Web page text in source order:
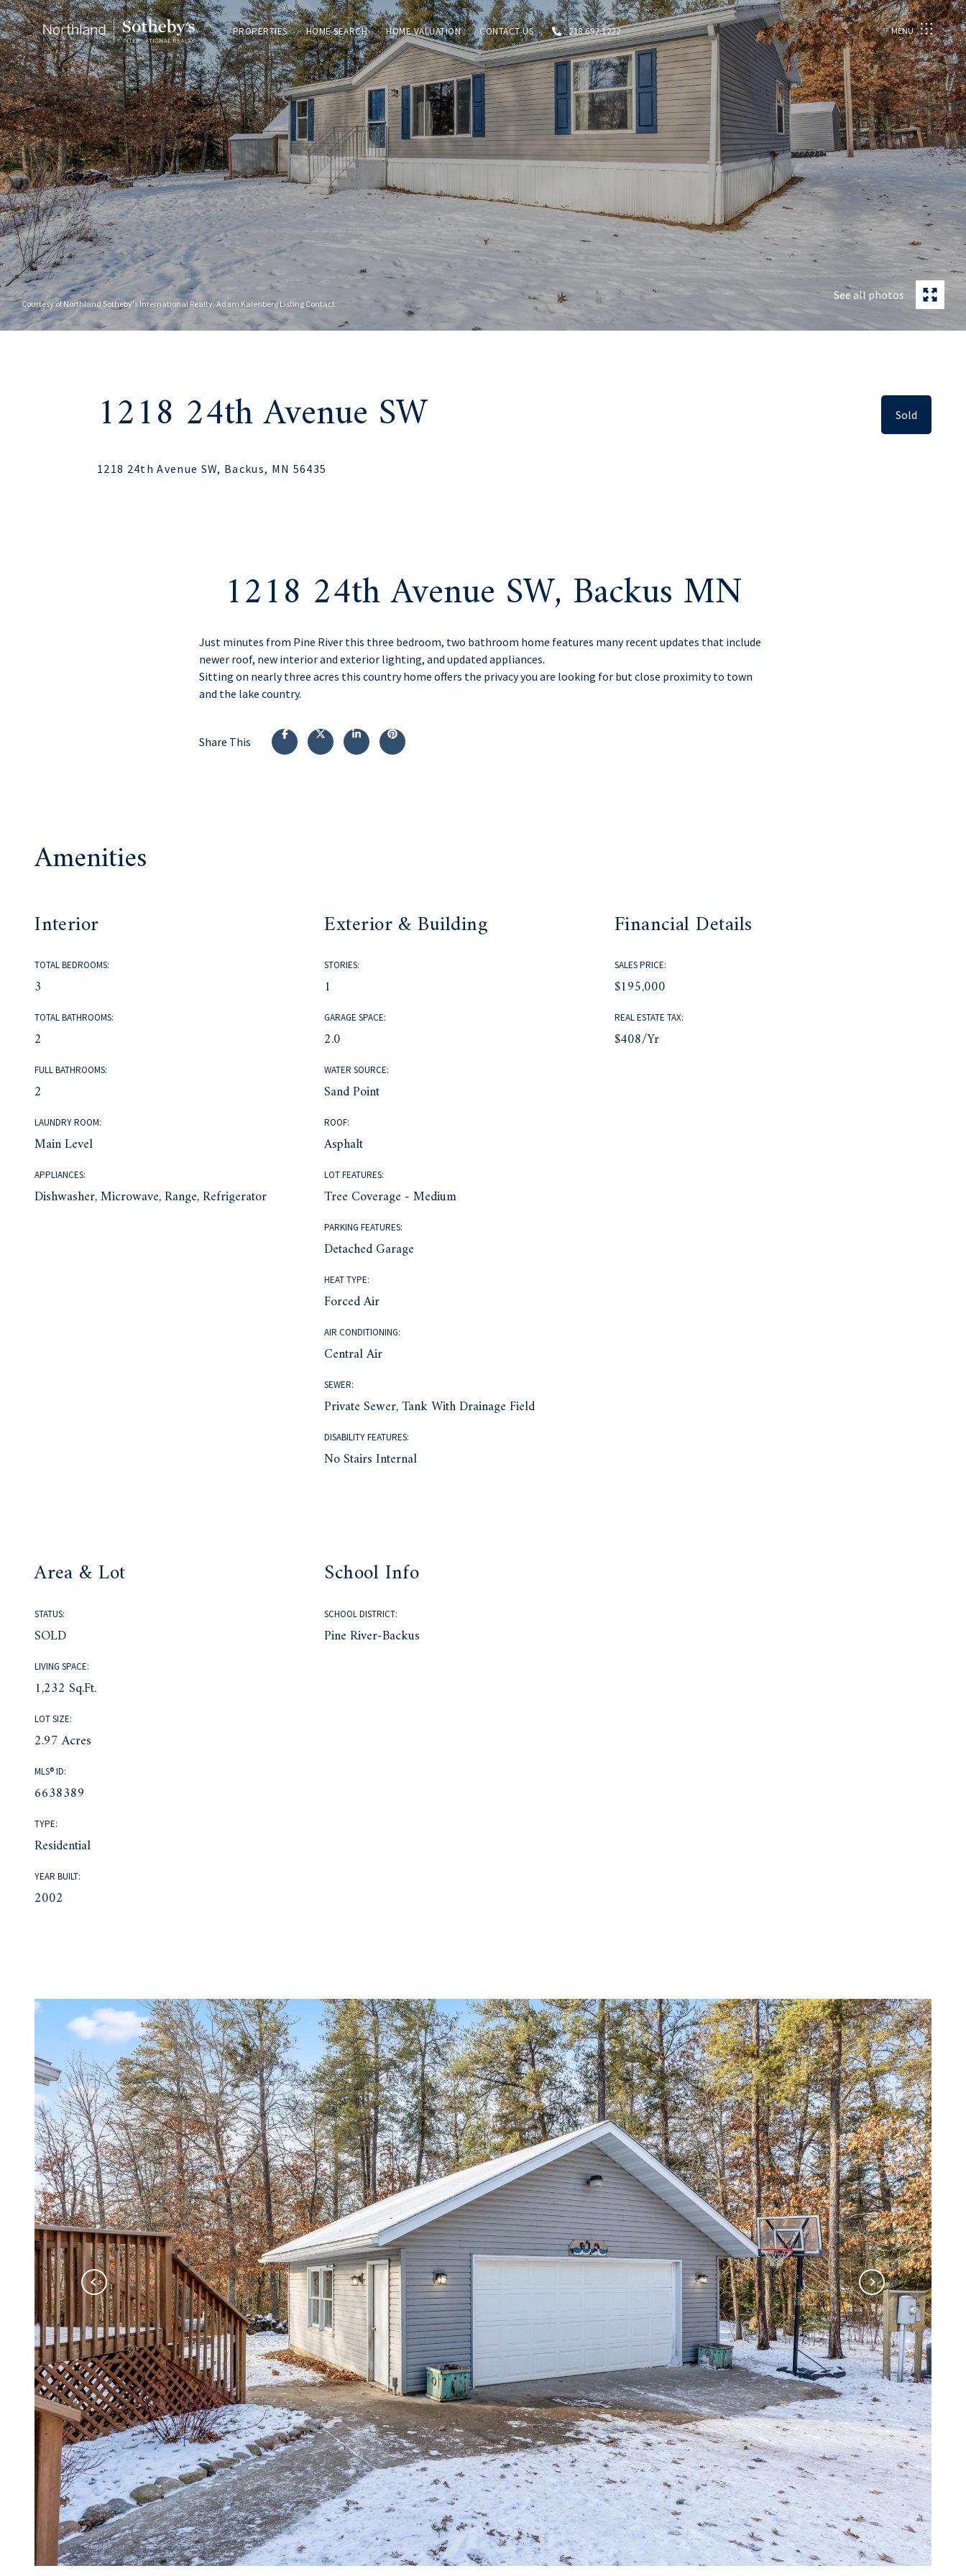
PROPERTIES HOME SEARCH HOME VALUATION CONTACT US 218.692.1222 MENU
Courtesy of Northland Sotheby's International Realty, Adam Kalenberg Listing Contact:
See all photos
1218 24th Avenue SW
1218 24th Avenue SW, Backus, MN 56435
Sold
1218 24th Avenue SW, Backus MN
Just minutes from Pine River this three bedroom, two bathroom home features many recent updates that include
newer roof, new interior and exterior lighting, and updated appliances.
Sitting on nearly three acres this country home offers the privacy you are looking for but close proximity to town
and the lake country.
Share This
Amenities
Interior
TOTAL BEDROOMS:
3
TOTAL BATHROOMS:
2
FULL BATHROOMS:
2
LAUNDRY ROOM:
Main Level
APPLIANCES:
Dishwasher, Microwave, Range, Refrigerator
Exterior & Building
STORIES:
1
GARAGE SPACE:
2.0
WATER SOURCE:
Sand Point
ROOF:
Asphalt
LOT FEATURES:
Tree Coverage - Medium
PARKING FEATURES:
Detached Garage
HEAT TYPE:
Forced Air
AIR CONDITIONING:
Central Air
SEWER:
Private Sewer, Tank With Drainage Field
DISABILITY FEATURES:
No Stairs Internal
Financial Details
SALES PRICE:
$195,000
REAL ESTATE TAX:
$408/yr
Area & Lot
STATUS:
SOLD
LIVING SPACE:
1,232 Sq.Ft.
LOT SIZE:
2.97 Acres
MLS® ID:
6638389
TYPE:
Residential
YEAR BUILT:
2002
School Info
SCHOOL DISTRICT:
Pine River-Backus